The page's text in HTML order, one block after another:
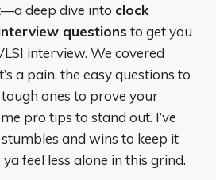
deep dive into clock
questions to get you
interview. We covered
a pain, the easy questions to
ones to prove your
pro tips to stand out. I’ve
and wins to keep it
feel less alone in this grind.